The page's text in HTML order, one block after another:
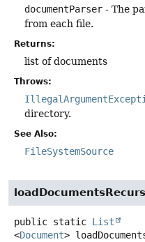
documentParser - The
from each file.
Returns:
list of documents
Throws:
directory.
See Also:
FileSystemSource
public static List
<Document>